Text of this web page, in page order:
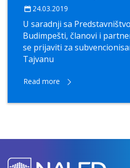
24.03.2019
U saradnji sa
Budimpešti, članovi i
se prijaviti za
Tajvanu
Read more